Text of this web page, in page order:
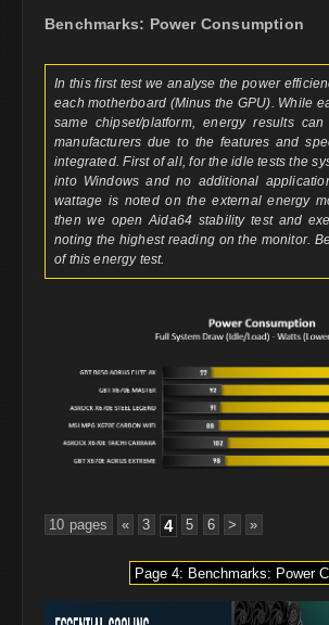
Benchmarks: Power Consumption
In this first test we analyse the power
each motherboard (Minus the GPU). While
same chipset/platform, energy results can
manufacturers due to the features and
integrated. First of all, for the idle tests the
into Windows and no additional
wattage is noted on the external energy
then we open Aida64 stability test and
noting the highest reading on the monitor.
of this energy test.
10 pages « 3 4 5 6 > »